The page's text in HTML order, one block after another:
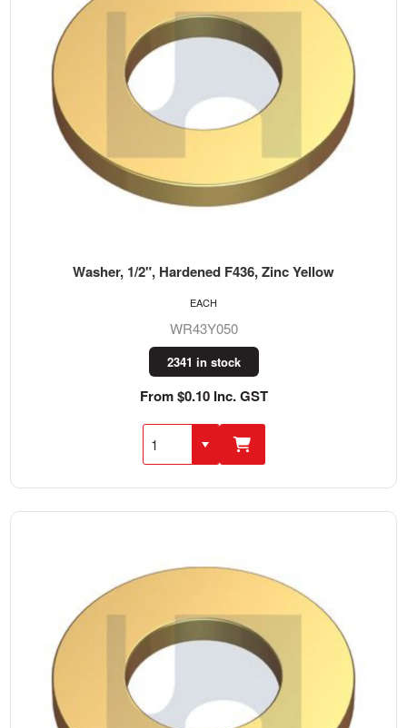
Washer, 1/2", Hardened F436, Zinc Yellow
WR43Y050
2341 in stock
From $0.10 Inc. GST
EACH